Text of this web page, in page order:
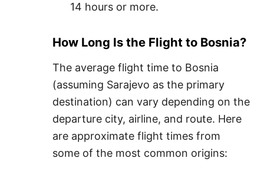
14 hours or more.
How Long Is the Flight to Bosnia?
The average flight time to Bosnia
(assuming Sarajevo as the primary
destination) can vary depending on the
departure city, airline, and route. Here
are approximate flight times from
some of the most common origins: